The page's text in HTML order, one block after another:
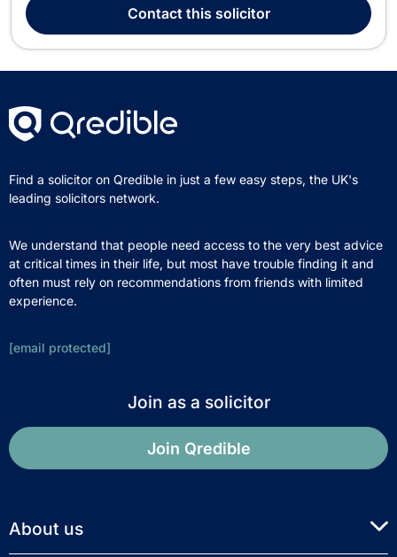
a solicitor specialising in person...
Contactthis solicitor
Find a solicitor on Qredible in just a few easy steps, the UK's
leading solicitors network.
We understand that people need access to the very best advice
at critical times in their life, but most have trouble finding it and
often must rely on recommendations from friends with limited
experience.
[email protected]
Join as a solicitor
Join Qredible
About us